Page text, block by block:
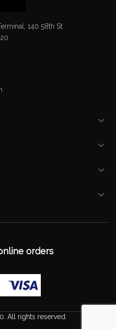
140 58th St
orders
All rights reserved.